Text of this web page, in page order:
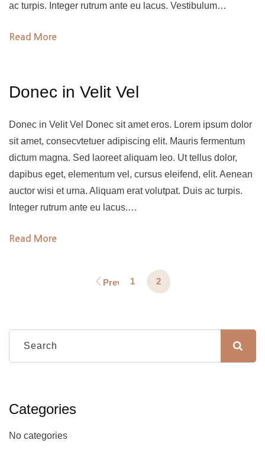
ac turpis. Integer rutrum ante eu lacus. Vestibulum…
Read More
Donec in Velit Vel
Donec in Velit Vel Donec sit amet eros. Lorem ipsum dolor
sit amet, consecvtetuer adipiscing elit. Mauris fermentum
dictum magna. Sed laoreet aliquam leo. Ut tellus dolor,
dapibus eget, elementum vel, cursus eleifend, elit. Aenean
auctor wisi et urna. Aliquam erat volutpat. Duis ac turpis.
Integer rutrum ante eu lacus.…
Read More
Previous
1 2
Categories
No categories